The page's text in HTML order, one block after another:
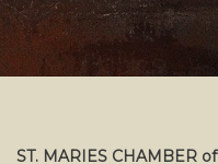
ST. MARIES CHAMBER